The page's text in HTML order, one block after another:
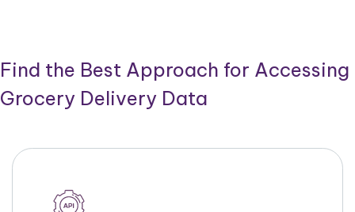
Find the Best Approach for Accessing
Grocery Delivery Data